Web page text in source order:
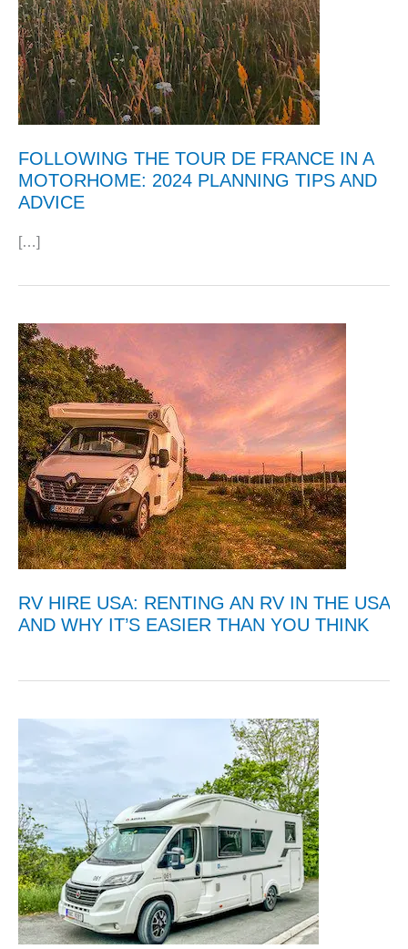
FOLLOWING THE TOUR DE FRANCE IN A
MOTORHOME: 2024 PLANNING TIPS AND
ADVICE
[…]
RV HIRE USA: RENTING AN RV IN THE USA
AND WHY IT’S EASIER THAN YOU THINK